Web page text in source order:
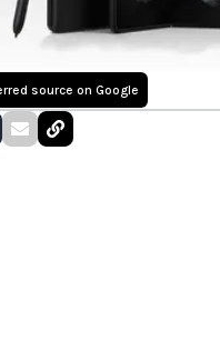
source on Google